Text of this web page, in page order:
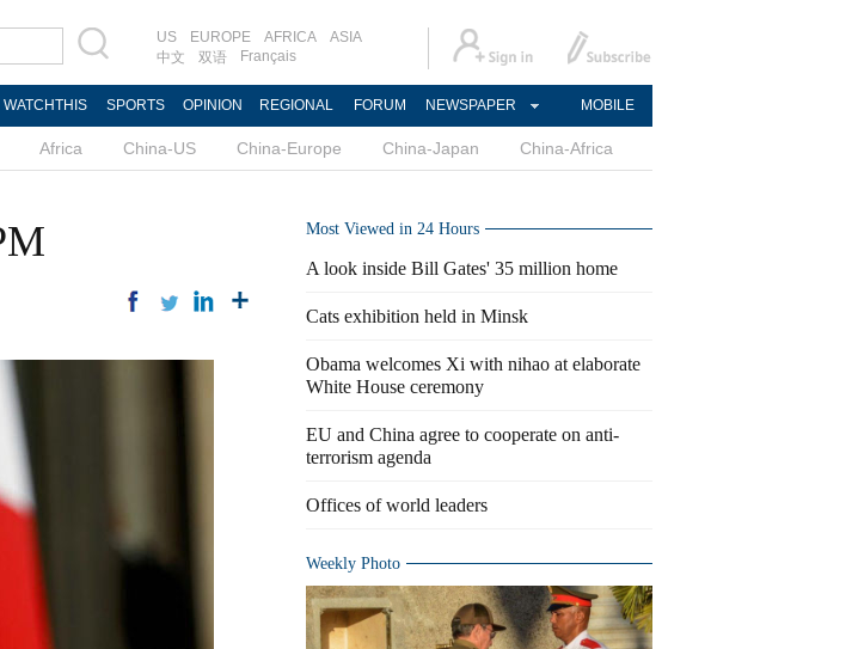
US EUROPE AFRICA
ASIA
中文
双语 Français
WATCHTHIS SPORTS OPINION REGIONAL FORUM NEWSPAPER MOBILE
Africa China-US China-Europe China-Japan China-Africa
Most Viewed in 24 Hours
A look inside Bill Gates' 35 million home
Cats exhibition held in Minsk
Obama welcomes Xi with nihao at elaborate
White House ceremony
EU and China agree to cooperate on anti-
terrorism agenda
Offices of world leaders
Weekly Photo